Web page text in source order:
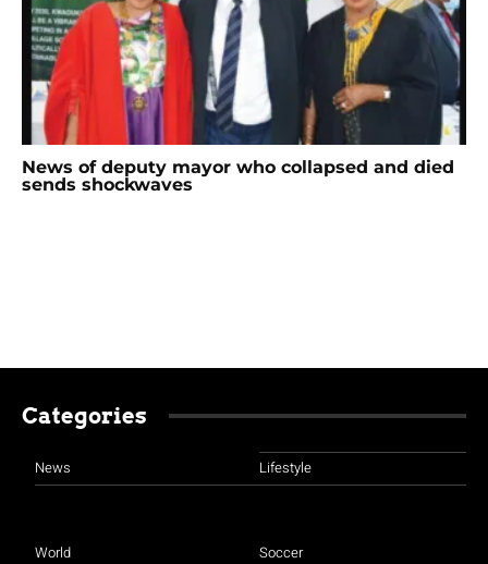
News of deputy mayor who collapsed and died
sends shockwaves
Categories
News
World
Lifestyle
Soccer